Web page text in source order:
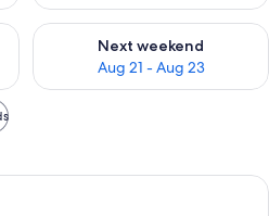
Aug 14 - Aug 16
Next weekend
Aug 21 - Aug 23
Check availability for next
A room with two beds, a window